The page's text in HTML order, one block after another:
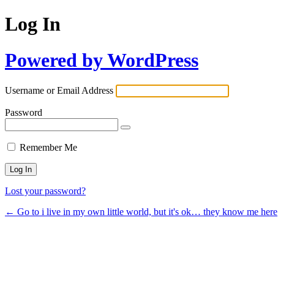
Log In
Powered by WordPress
Username or Email Address
Password
Remember Me
Lost your password?
← Go to i live in my own little world, but it's ok… they know me here